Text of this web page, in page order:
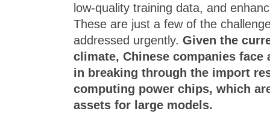
low-quality training data, and
These are just a few of the
addressed urgently. Given the
climate, Chinese companies face
in breaking through the import
computing power chips, which
assets for large models.